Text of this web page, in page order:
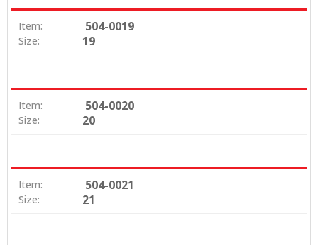
Item: 504-0019
Size: 19
Item: 504-0020
Size: 20
Item: 504-0021
Size: 21